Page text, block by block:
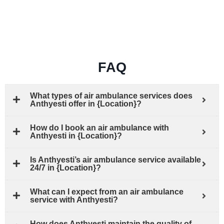
FAQ
What types of air ambulance services does
Anthyesti offer in {Location}?
How do I book an air ambulance with
Anthyesti in {Location}?
Is Anthyesti’s air ambulance service available
24/7 in {Location}?
What can I expect from an air ambulance
service with Anthyesti?